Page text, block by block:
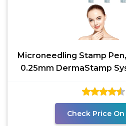
Microneedling Stamp
0.25mm DermaStamp
Check Price